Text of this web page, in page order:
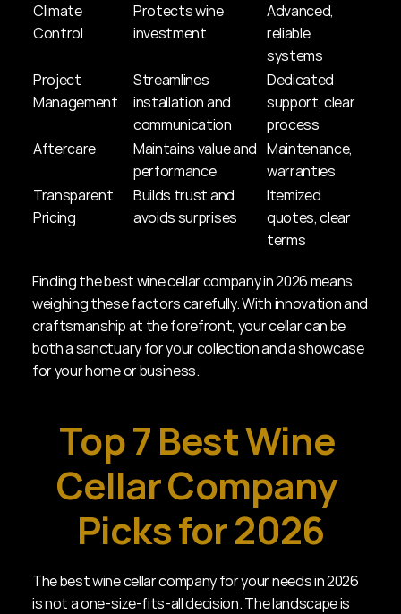
Climate
Control
Protects wine
investment
Advanced,
reliable
systems
Project
Management
Streamlines
installation and
communication
Dedicated
support, clear
process
Aftercare
Maintains value and
performance
Maintenance,
warranties
Transparent
Pricing
Builds trust and
avoids surprises
Itemized
quotes, clear
terms
Finding the best wine cellar company in 2026 means
weighing these factors carefully. With innovation and
craftsmanship at the forefront, your cellar can be
both a sanctuary for your collection and a showcase
for your home or business.
Top 7 Best Wine
Cellar Company
Picks for 2026
The best wine cellar company for your needs in 2026
is not a one-size-fits-all decision. The landscape is